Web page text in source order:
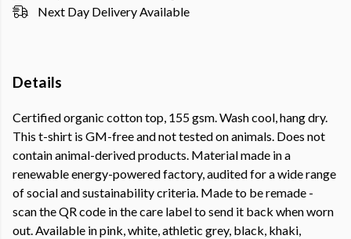
Next Day Delivery Available
Details
Certified organic cotton top, 155 gsm. Wash cool, hang dry.
This t-shirt is GM-free and not tested on animals. Does not
contain animal-derived products. Material made in a
renewable energy-powered factory, audited for a wide range
of social and sustainability criteria. Made to be remade -
scan the QR code in the care label to send it back when worn
out. Available in pink, white, athletic grey, black, khaki,